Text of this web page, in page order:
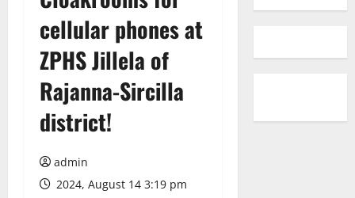
cellular phones at
ZPHS Jillela of
Rajanna-Sircilla
district!
admin
2024, August 14 3:19 pm